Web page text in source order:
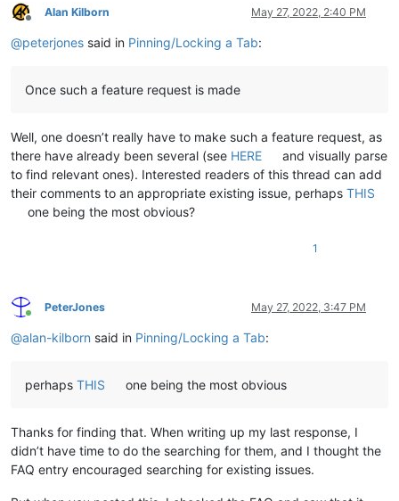
Offline
Alan Kilborn May 27, 2022, 2:40 PM
@peterjones said in Pinning/Locking a Tab:
Once such a feature request is made
Well, one doesn’t really have to make such a feature request, as
there have already been several (see HERE
and visually parse
to find relevant ones). Interested readers of this thread can add
their comments to an appropriate existing issue, perhaps THIS
one being the most obvious?
1
Online
PeterJones May 27, 2022, 3:47 PM
@alan-kilborn said in Pinning/Locking a Tab:
perhaps THIS one being the most obvious
Thanks for finding that. When writing up my last response, I
didn’t have time to do the searching for them, and I thought the
FAQ entry encouraged searching for existing issues.